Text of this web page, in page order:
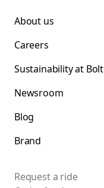
About us
Careers
Sustainability at Bolt
Newsroom
Blog
Brand
Request a ride